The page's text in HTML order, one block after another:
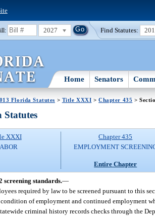
2027 Find Statutes:
Home Senators
Florida Statutes > Title XXXI >Chapter 435 >
Statutes
XXXI
Chapter 435
EMPLOYMENT
Entire Chapter
screening standards.—
required by law to be screened pursuant to this
of employment and continued employment
criminal history records checks through the